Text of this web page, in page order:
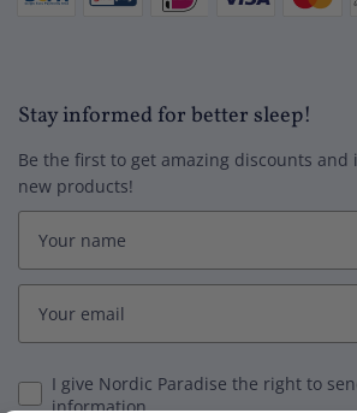
Stay informed for better sleep!
Be the first to get amazing discounts
new products!
I give Nordic Paradise the right to
information.